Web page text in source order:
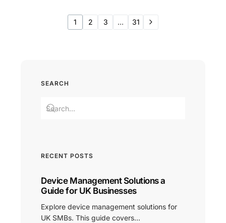
1 2 3 … 31
SEARCH
RECENT POSTS
Device Management Solutions a
Guide for UK Businesses
Explore device management solutions for
UK SMBs. This guide covers…